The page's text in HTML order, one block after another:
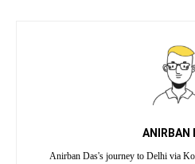
ANIRBAN
Anirban Das's journey to Delhi via